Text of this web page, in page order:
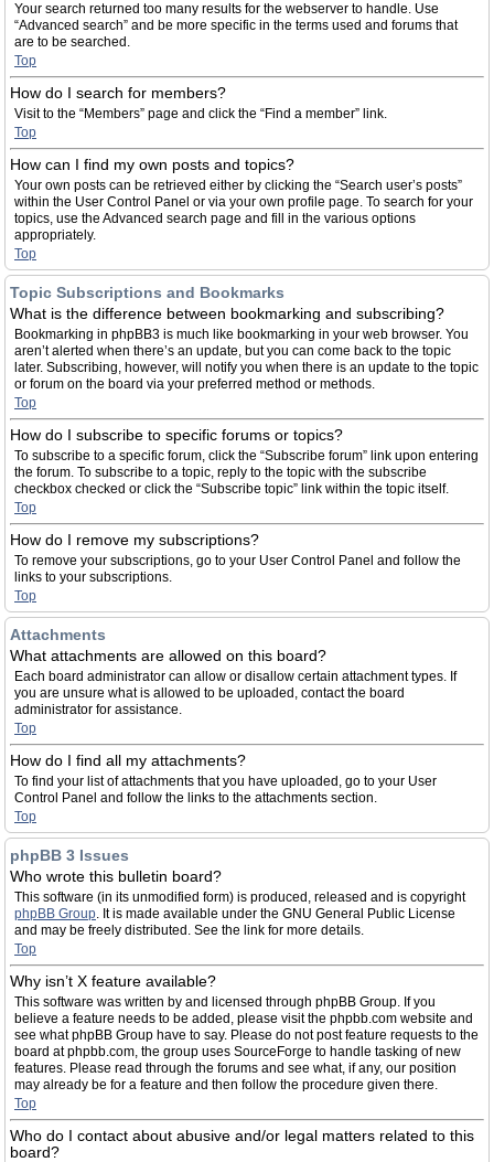
Your search returned too many results for the webserver to handle. Use
“Advanced search” and be more specific in the terms used and forums that
are to be searched.
Top
How do I search for members?
Visit to the “Members” page and click the “Find a member” link.
Top
How can I find my own posts and topics?
Your own posts can be retrieved either by clicking the “Search user’s posts”
within the User Control Panel or via your own profile page. To search for your
topics, use the Advanced search page and fill in the various options
appropriately.
Top
Topic Subscriptions and Bookmarks
What is the difference between bookmarking and subscribing?
Bookmarking in phpBB3 is much like bookmarking in your web browser. You
aren’t alerted when there’s an update, but you can come back to the topic
later. Subscribing, however, will notify you when there is an update to the topic
or forum on the board via your preferred method or methods.
Top
How do I subscribe to specific forums or topics?
To subscribe to a specific forum, click the “Subscribe forum” link upon entering
the forum. To subscribe to a topic, reply to the topic with the subscribe
checkbox checked or click the “Subscribe topic” link within the topic itself.
Top
How do I remove my subscriptions?
To remove your subscriptions, go to your User Control Panel and follow the
links to your subscriptions.
Top
Attachments
What attachments are allowed on this board?
Each board administrator can allow or disallow certain attachment types. If
you are unsure what is allowed to be uploaded, contact the board
administrator for assistance.
Top
How do I find all my attachments?
To find your list of attachments that you have uploaded, go to your User
Control Panel and follow the links to the attachments section.
Top
phpBB 3 Issues
Who wrote this bulletin board?
This software (in its unmodified form) is produced, released and is copyright
phpBB Group. It is made available under the GNU General Public License
and may be freely distributed. See the link for more details.
Top
Why isn’t X feature available?
This software was written by and licensed through phpBB Group. If you
believe a feature needs to be added, please visit the phpbb.com website and
see what phpBB Group have to say. Please do not post feature requests to the
board at phpbb.com, the group uses SourceForge to handle tasking of new
features. Please read through the forums and see what, if any, our position
may already be for a feature and then follow the procedure given there.
Top
Who do I contact about abusive and/or legal matters related to this
board?